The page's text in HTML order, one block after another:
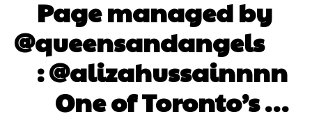
⠀ Page managed by
@queensandangels ⠀
⠀ : @alizahussainnnn
⠀⠀ One of Toronto’s …